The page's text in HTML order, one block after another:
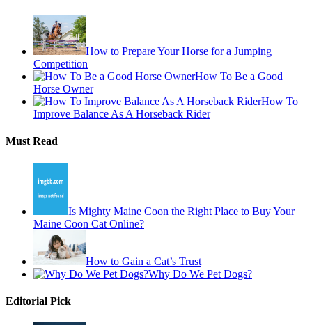
How to Prepare Your Horse for a Jumping
Competition
How To Be a Good
Horse Owner
How To
Improve Balance As A Horseback Rider
Must Read
Is Mighty Maine Coon the Right Place to Buy Your
Maine Coon Cat Online?
How to Gain a Cat’s Trust
Why Do We Pet Dogs?
Editorial Pick